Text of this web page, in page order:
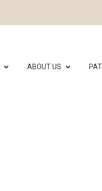
ABOUT US